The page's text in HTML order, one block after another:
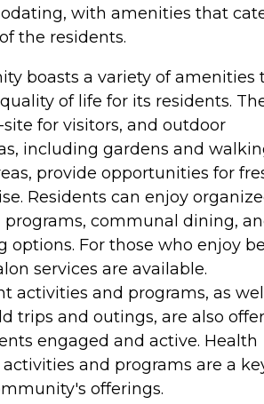
with amenities that
the residents.
boasts a variety of amenities
of life for its residents.
for visitors, and outdoor
including gardens and
provide opportunities for
Residents can enjoy
communal dining,
options. For those who enjoy
services are available.
activities and programs, as
trips and outings, are also
engaged and active. Health
and programs are a
offerings.